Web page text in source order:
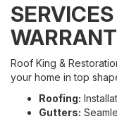
Roof King &
your home in top
Roofing:
Gutters: